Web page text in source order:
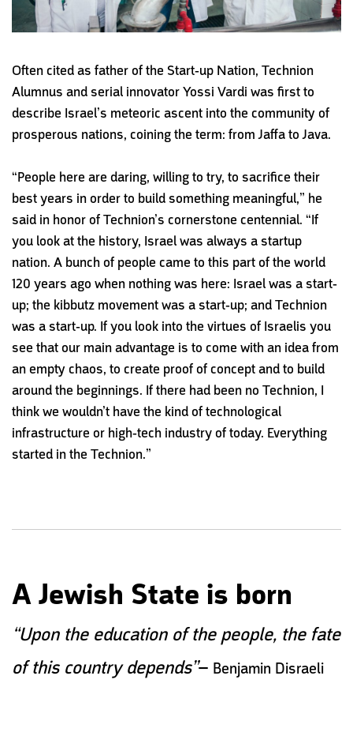
Often cited as father of the Start-up Nation, Technion
Alumnus and serial innovatorYossi Vardi was first to
describe Israel’s meteoric ascent into the community of
prosperous nations, coining the term: fromJaffa to Java.
“People here are daring, willing to try, to sacrifice their
best years in order to build something meaningful,” he
said in honor of Technion’s cornerstone centennial. “If
you look at the history, Israel was always a startup
nation. A bunch of people came to this part of the world
120 years ago when nothing was here: Israel was a start-
up; the kibbutz movement was a start-up; and Technion
was a start-up. If you look into the virtues of Israelis you
see that our main advantage is to come with an idea from
an empty chaos, to create proof of concept and to build
around the beginnings. If there had been no Technion, I
think we wouldn’t have the kind of technological
infrastructure or high-tech industry of today. Everything
started in the Technion.”
A Jewish State is born
“Upon the education of the people, the fate
of this country depends”– Benjamin Disraeli